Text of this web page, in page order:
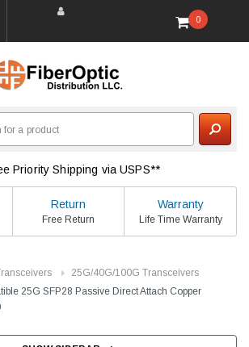
0
Priority Shipping via USPS**
Return
Free Return
Warranty
Life Time Warranty
25G/40G/100G Transceivers
25G SFP28 Passive Direct Attach Copper